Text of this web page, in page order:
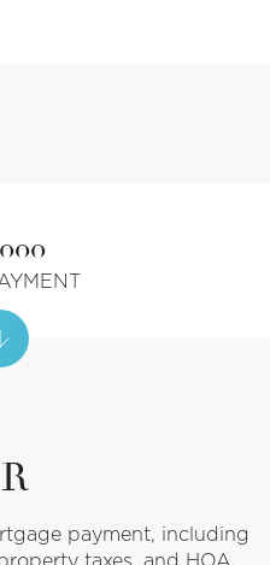
payment, including
taxes, and HOA.